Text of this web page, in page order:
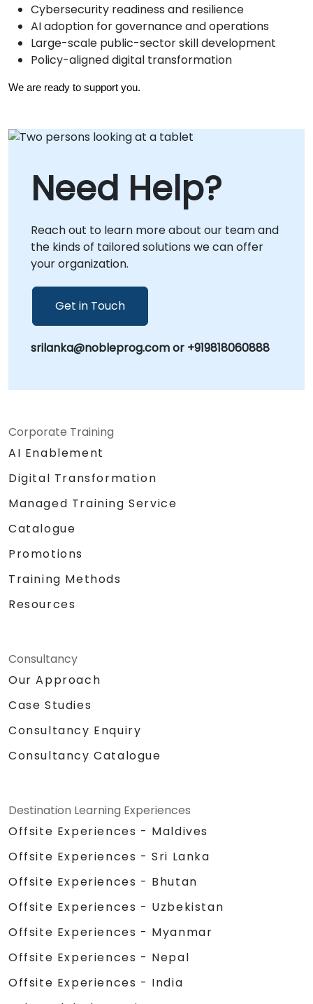
Cybersecurity readiness and resilience
AI adoption for governance and operations
Large-scale public-sector skill development
Policy-aligned digital transformation
We are ready to support you.
Need Help?
Reach out to learn more about our team and
the kinds of tailored solutions we can offer
your organization.
Get in Touch
srilanka@nobleprog.com or +919818060888
Corporate Training
AI Enablement
Digital Transformation
Managed Training Service
Catalogue
Promotions
Training Methods
Resources
Consultancy
Our Approach
Case Studies
Consultancy Enquiry
Consultancy Catalogue
Destination Learning Experiences
Offsite Experiences - Maldives
Offsite Experiences - Sri Lanka
Offsite Experiences - Bhutan
Offsite Experiences - Uzbekistan
Offsite Experiences - Myanmar
Offsite Experiences - Nepal
Offsite Experiences - India